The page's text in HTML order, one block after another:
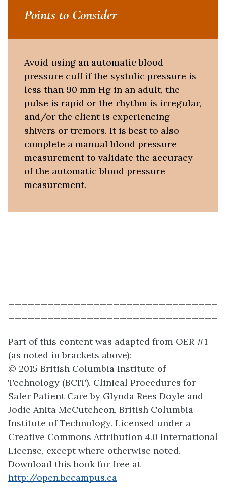
Points to Consider
Avoid using an automatic blood
pressure cuff if the systolic pressure is
less than 90 mm Hg in an adult, the
pulse is rapid or the rhythm is irregular,
and/or the client is experiencing
shivers or tremors. It is best to also
complete a manual blood pressure
measurement to validate the accuracy
of the automatic blood pressure
measurement.
Part of this content was adapted from OER #1
(as noted in brackets above):
© 2015 British Columbia Institute of
Technology (BCIT). Clinical Procedures for
Safer Patient Care by Glynda Rees Doyle and
Jodie Anita McCutcheon, British Columbia
Institute of Technology. Licensed under a
Creative Commons Attribution 4.0 International
License, except where otherwise noted.
Download this book for free at
http://open.bccampus.ca